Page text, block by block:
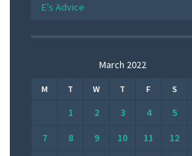
E’s Advice
March 2022
M T W T F S
1 2 3 4 5
7
8 9 10 11 12